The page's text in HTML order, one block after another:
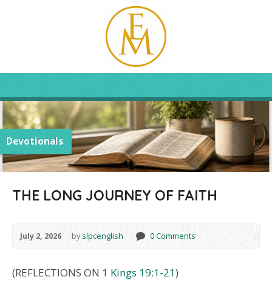
Devotionals
THE LONG JOURNEY OF FAITH
July 2, 2026 byslpcenglish 0 Comments
(REFLECTIONS ON 1 Kings 19:1-21)